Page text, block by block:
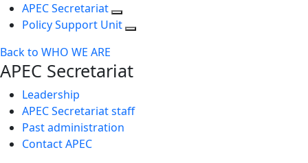
APEC Secretariat
Policy Support Unit
Back to WHO WE ARE
APEC Secretariat
Leadership
APEC Secretariat staff
Past administration
Contact APEC